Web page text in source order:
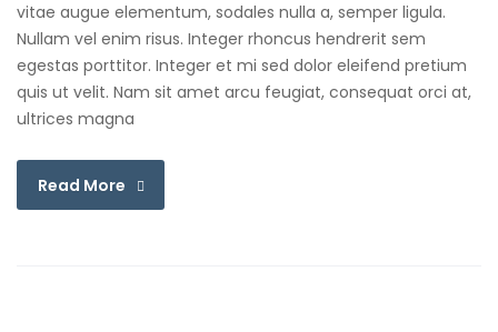
vitae augue elementum, sodales nulla a, semper ligula.
Nullam vel enim risus. Integer rhoncus hendrerit sem
egestas porttitor. Integer et mi sed dolor eleifend pretium
quis ut velit. Nam sit amet arcu feugiat, consequat orci at,
ultrices magna
Read More